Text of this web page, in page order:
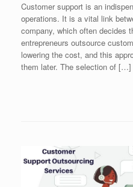
Customer support is an
operations. It is a vital link
company, which often decides
entrepreneurs outsource
lowering the cost, and this
them later. The selection of […]